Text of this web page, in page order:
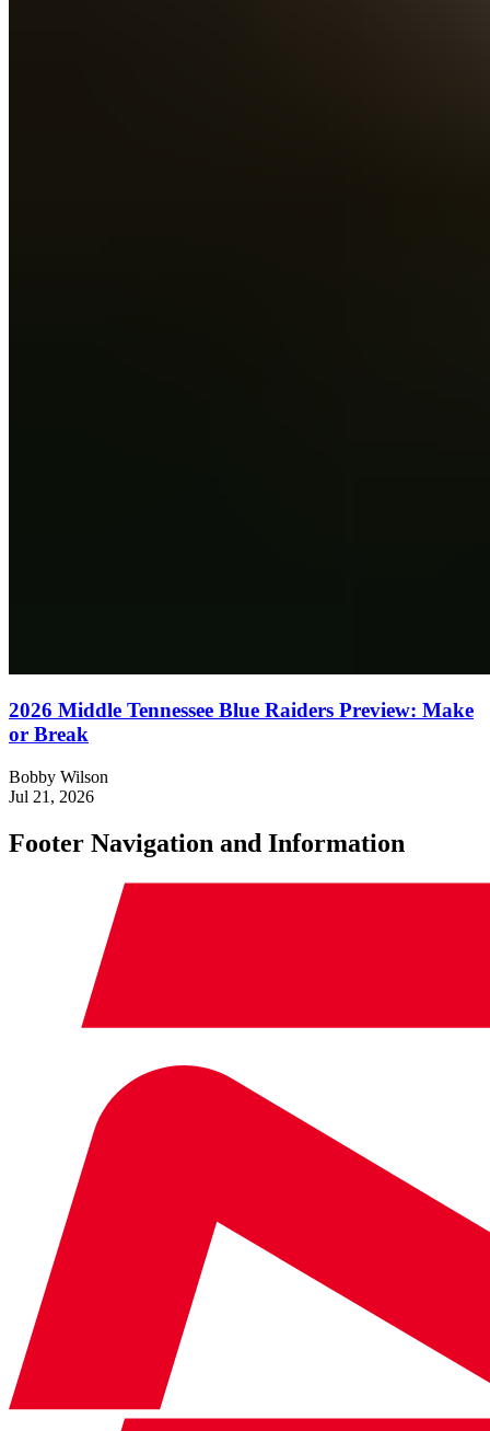
2026 Middle Tennessee Blue Raiders Preview: Make
or Break
Bobby Wilson
Jul 21, 2026
Footer Navigation and Information